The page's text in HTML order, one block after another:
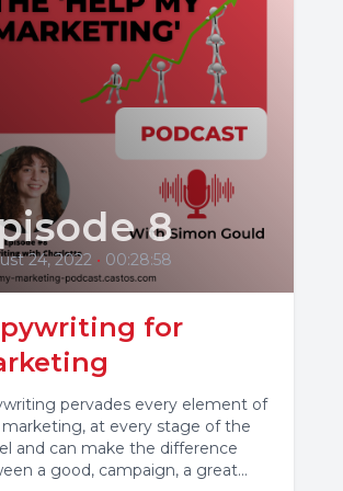
8
24, 2022 • 00:28:58
for
pervades every element of
at every stage of the
and can make the difference
a good, campaign, a great...